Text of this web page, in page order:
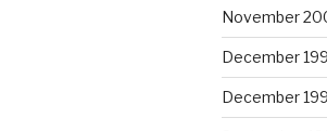
November
December
December